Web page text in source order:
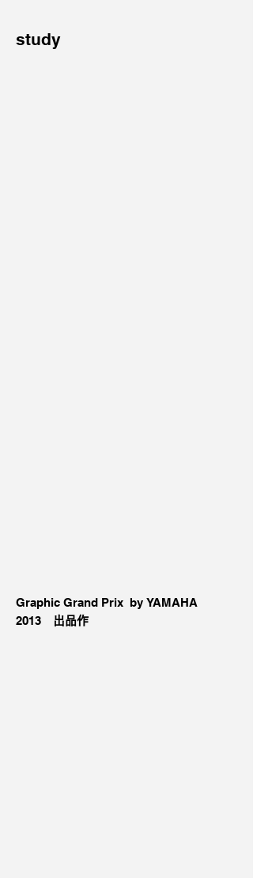
study
Graphic Grand Prix by YAMAHA
2013
出品作